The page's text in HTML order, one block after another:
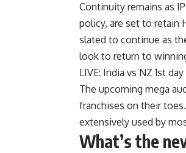
Continuity remains as
policy, are set to retain
slated to continue as
look to return to
LIVE: India vs NZ 1st
The upcoming mega
franchises on their
extensively used by
What’s the